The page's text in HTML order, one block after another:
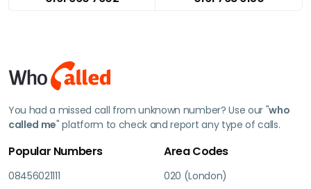
You had a missed call from unknown number? Use our "who
called me" platform to check and report any type of calls.
Popular Numbers
08456021111
Area Codes
020 (London)